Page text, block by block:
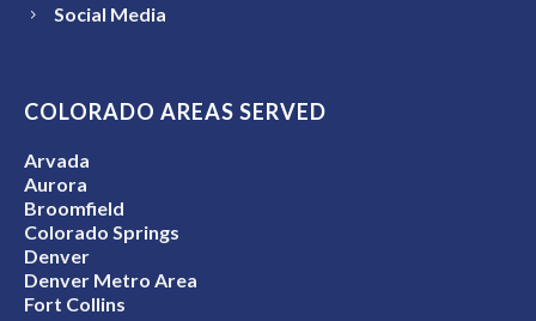
Social Media
COLORADO AREAS SERVED
Arvada
Aurora
Broomfield
Colorado Springs
Denver
Denver Metro Area
Fort Collins